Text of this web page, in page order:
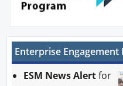
Enterprise Engagement
ESM News Alertfor